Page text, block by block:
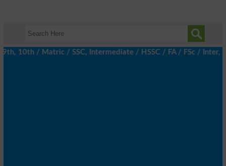
/ Matric / SSC, Intermediate / HSSC / FA / FSc / Inter, 5th